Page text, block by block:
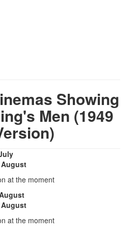
Showing
Men (1949
at the moment
at the moment